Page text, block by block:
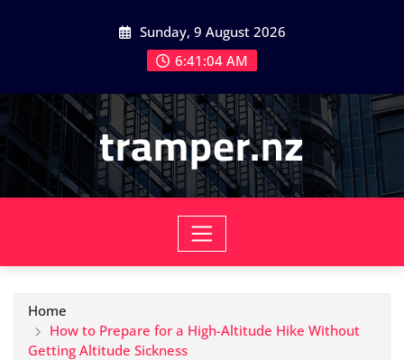
Sunday, 9 August 2026
6:41:06 AM
tramper.nz
Home
How to Prepare for a High-Altitude Hike Without
Getting Altitude Sickness